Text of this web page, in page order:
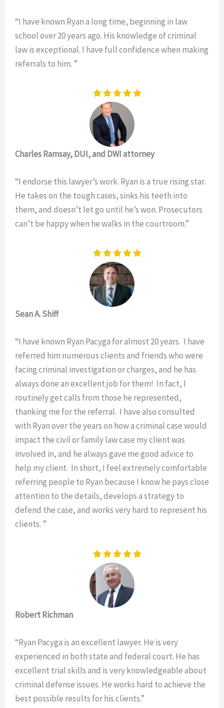
“I have known Ryan a long time, beginning in law
school over 20 years ago. His knowledge of criminal
law is exceptional. I have full confidence when making
referrals to him. ”
Charles Ramsay, DUI, and DWI attorney
“I endorse this lawyer’s work. Ryan is a true rising star.
He takes on the tough cases, sinks his teeth into
them, and doesn’t let go until he’s won. Prosecutors
can’t be happy when he walks in the courtroom.”
Sean A. Shiff
“I have known Ryan Pacyga for almost 20 years. I have
referred him numerous clients and friends who were
facing criminal investigation or charges, and he has
always done an excellent job for them! In fact, I
routinely get calls from those he represented,
thanking me for the referral. I have also consulted
with Ryan over the years on how a criminal case would
impact the civil or family law case my client was
involved in, and he always gave me good advice to
help my client. In short, I feel extremely comfortable
referring people to Ryan because I know he pays close
attention to the details, develops a strategy to
defend the case, and works very hard to represent his
clients. ”
Robert Richman
“Ryan Pacyga is an excellent lawyer. He is very
experienced in both state and federal court. He has
excellent trial skills and is very knowledgeable about
criminal defense issues. He works hard to achieve the
best possible results for his clients.”